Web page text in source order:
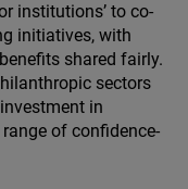
institutions’ to co-
initiatives, with
shared fairly.
sectors
in
of confidence-